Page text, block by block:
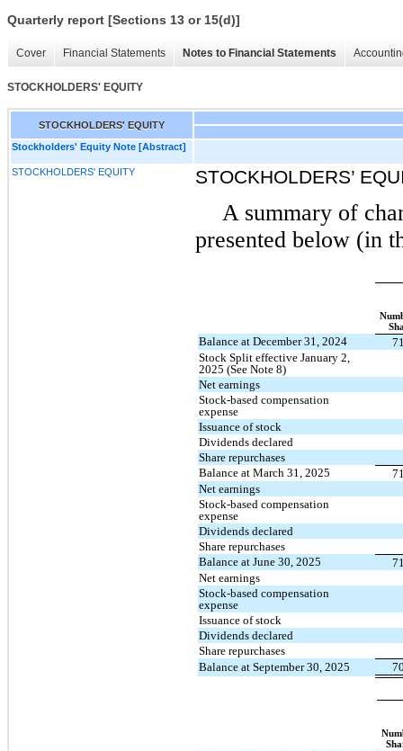
Quarterly report [Sections 13 or 15(d)]
Cover Financial Statements Notes to Financial Statements
STOCKHOLDERS' EQUITY
STOCKHOLDERS' EQUITY
Stockholders' Equity Note [Abstract]
STOCKHOLDERS' EQUITY STOCKHOLDERS’
A summary of
presented below (in
Balance at December 31, 2024
Stock Split effective January 2,
2025 (See Note 8)
Net earnings
Stock-based compensation
expense
Issuance of stock
Dividends declared
Share repurchases
Balance at March 31, 2025
Net earnings
Stock-based compensation
expense
Dividends declared
Share repurchases
Balance at June 30, 2025
Net earnings
Stock-based compensation
expense
Issuance of stock
Dividends declared
Share repurchases
Balance at September 30, 2025